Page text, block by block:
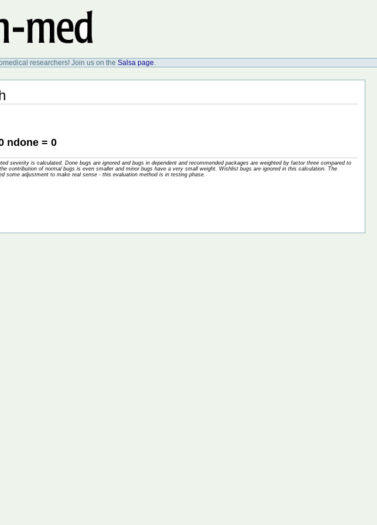
researchers! Join us on the Salsa page.
ndone = 0
severity is calculated. Done bugs are ignored and bugs in dependent and recommended packages are weighted by factor three compared to
contribution of normal bugs is even smaller and minor bugs have a very small weight. Wishlist bugs are ignored in this calculation. The
some adjustment to make real sense - this evaluation method is in testing phase.